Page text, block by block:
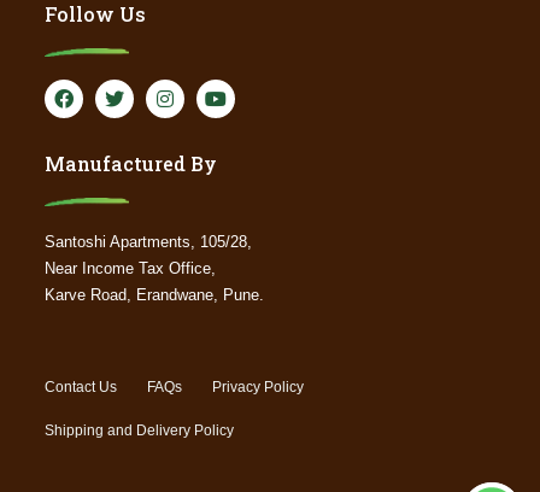
Follow Us
Manufactured By
Santoshi Apartments, 105/28,
Near Income Tax Office,
Karve Road, Erandwane, Pune.
Contact Us FAQs Privacy Policy
Shipping and Delivery Policy